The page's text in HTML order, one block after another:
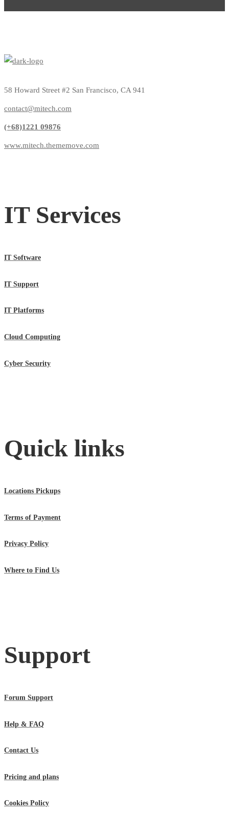
58 Howard Street #2 San Francisco, CA 941
contact@mitech.com
(+68)1221 09876
www.mitech.thememove.com
IT Services
IT Software
IT Support
IT Platforms
Cloud Computing
Cyber Security
Quick links
Locations Pickups
Terms of Payment
Privacy Policy
Where to Find Us
Support
Forum Support
Help & FAQ
Contact Us
Pricing and plans
Cookies Policy